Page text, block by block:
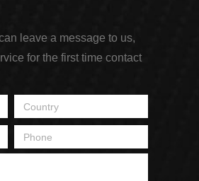
leave a message to us,
for the first time contact